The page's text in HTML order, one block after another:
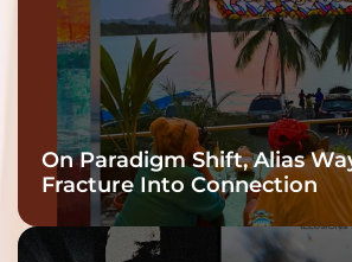
On Paradigm Shift, Alias
Fracture Into Connection